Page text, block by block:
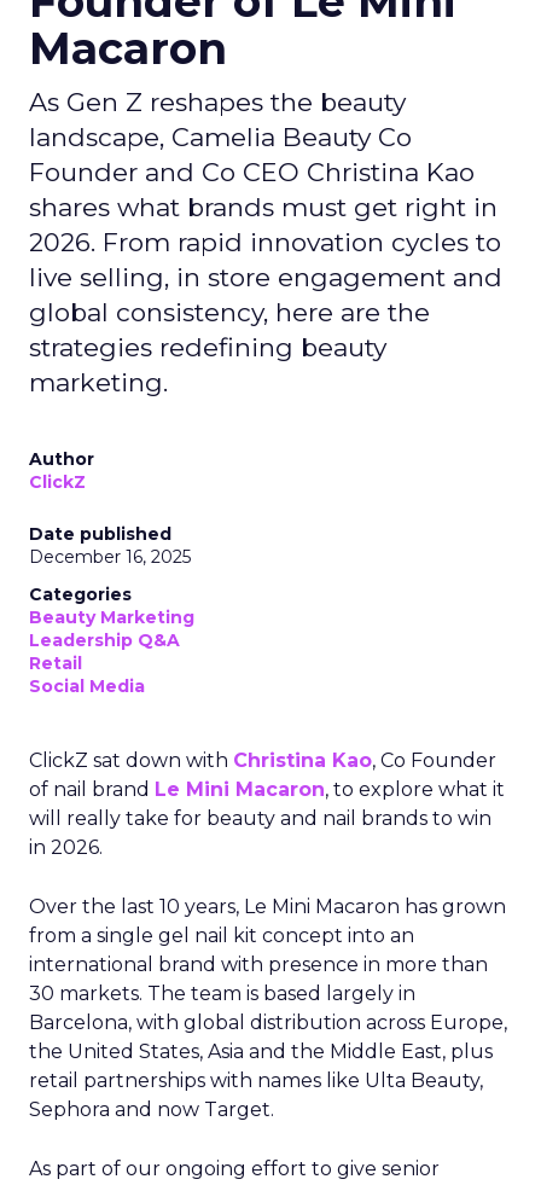
Macaron
As Gen Z reshapes the beauty
landscape, Camelia Beauty Co
Founder and Co CEO Christina Kao
shares what brands must get right in
2026. From rapid innovation cycles to
live selling, in store engagement and
global consistency, here are the
strategies redefining beauty
marketing.
Author
ClickZ
Date published
December 16, 2025
Categories
Beauty Marketing
Leadership Q&A
Retail
Social Media
ClickZ sat down with Christina Kao, Co Founder
of nail brand Le Mini Macaron, to explore what it
will really take for beauty and nail brands to win
in 2026.
Over the last 10 years, Le Mini Macaron has grown
from a single gel nail kit concept into an
international brand with presence in more than
30 markets. The team is based largely in
Barcelona, with global distribution across Europe,
the United States, Asia and the Middle East, plus
retail partnerships with names like Ulta Beauty,
Sephora and now Target.
As part of our ongoing effort to give senior